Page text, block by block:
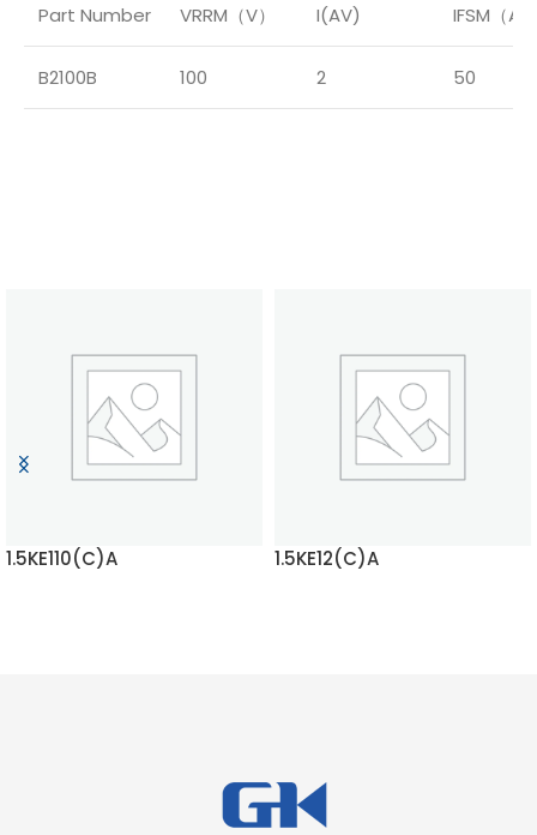
Part Number VRRM（V） I(AV) IFSM（A）
B2100B 100 2 50
1.5KE110(C)A 1.5KE12(C)A